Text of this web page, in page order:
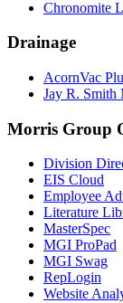
Chronomite
Drainage
AcornVac
Jay R. Smith
Morris Group
Division
EIS Cloud
Employee
Literature
MasterSpec
MGI ProPad
MGI Swag
RepLogin
Website